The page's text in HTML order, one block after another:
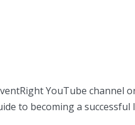
YouTube
to becoming a